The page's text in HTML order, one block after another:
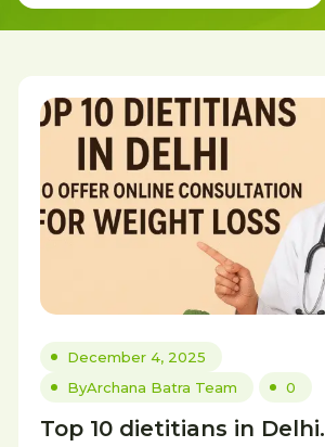
December 4, 2025
ByArchana Batra Team 0
Top 10 dietitians in Delhi.